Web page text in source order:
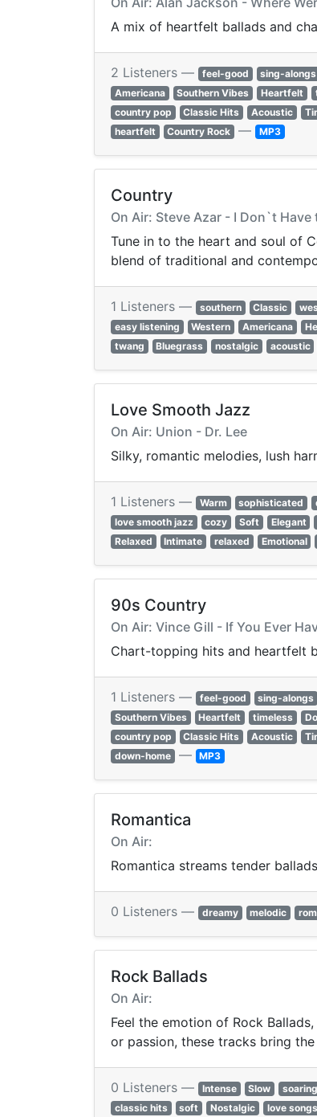
A mix of heartfelt ballads and
2 Listeners — feel-good sing-alongs
Americana
Southern Vibes Heartfelt
country pop
Classic Hits Acoustic
heartfelt
Country Rock — MP3
Country
On Air: Steve Azar - I Don`t
Tune in to the heart and soul of
blend of traditional and
1 Listeners — southern Classic
easy listening
Western Americana
twang
Bluegrass nostalgic acoustic
Love Smooth Jazz
On Air: Union - Dr. Lee
Silky, romantic melodies, lush
1 Listeners — Warm sophisticated
love smooth jazz
cozy Soft Elegant
Relaxed
Intimate relaxed Emotional
90s Country
On Air: Vince Gill - If You Ever
Chart-topping hits and heartfelt
1 Listeners — feel-good sing-alongs
Southern Vibes
Heartfelt timeless
country pop
Classic Hits Acoustic
down-home — MP3
Romantica
On Air:
Romantica streams tender
0 Listeners — dreamy melodic
Rock Ballads
On Air:
Feel the emotion of Rock
or passion, these tracks bring
0 Listeners — Intense Slow
classic hits
soft Nostalgic love songs